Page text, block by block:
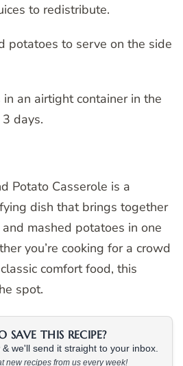
to redistribute.
potatoes to serve on the side
an airtight container in the
days.
Potato Casserole is a
dish that brings together
mashed potatoes in one
you’re cooking for a crowd
comfort food, this
spot.
SAVE THIS RECIPE?
we'll send it straight to your inbox.
new recipes from us every week!